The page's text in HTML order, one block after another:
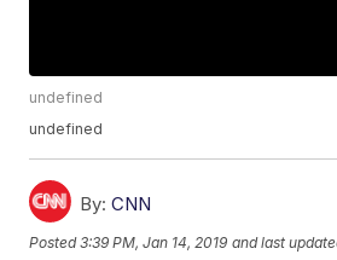
undefined
undefined
By: CNN
Posted3:39 PM, Jan 14, 2019 and last